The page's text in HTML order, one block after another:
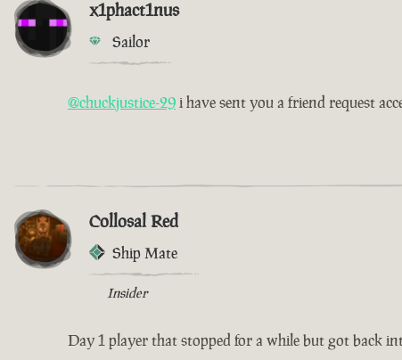
x1phact1nus
Sailor
@chuckjustice-29i have sent you a friend request
Collosal Red
Ship Mate
Insider
Day 1 player that stopped for a while but got back